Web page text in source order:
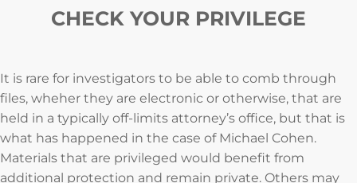
CHECK YOUR PRIVILEGE
It is rare for investigators to be able to comb through
files, wheher they are electronic or otherwise, that are
held in a typically off-limits attorney’s office, but that is
what has happened in the case of Michael Cohen.
Materials that are privileged would benefit from
additional protection and remain private. Others may